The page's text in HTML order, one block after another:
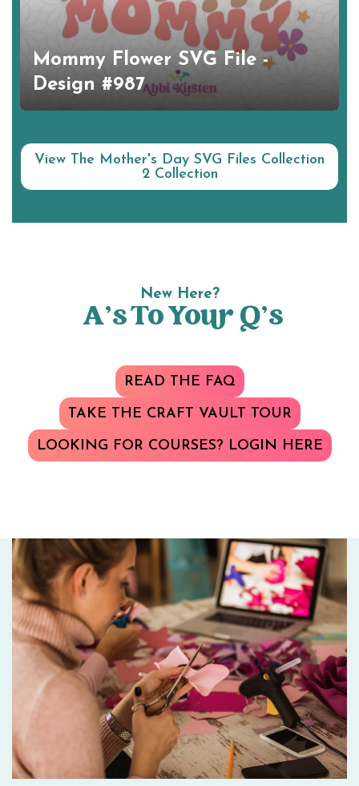
Mommy Flower SVG File -
Design #987
View The Mother's Day SVG Files Collection
2 Collection
New Here?
A’s To Your Q’s
READ THE FAQ
TAKE THE CRAFT VAULT TOUR
LOOKING FOR COURSES? LOGIN HERE